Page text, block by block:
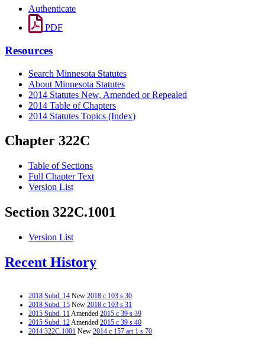
Authenticate
PDF
Resources
Search Minnesota Statutes
About Minnesota Statutes
2014 Statutes New, Amended or Repealed
2014 Table of Chapters
2014 Statutes Topics (Index)
Chapter 322C
Table of Sections
Full Chapter Text
Version List
Section 322C.1001
Version List
Recent History
2018 Subd. 14 New 2018 c 103 s 30
2018 Subd. 15 New 2018 c 103 s 31
2015 Subd. 11Amended 2015 c 39 s 39
2015 Subd. 12Amended 2015 c 39 s 40
2014 322C.1001 New 2014 c 157 art 1 s 70